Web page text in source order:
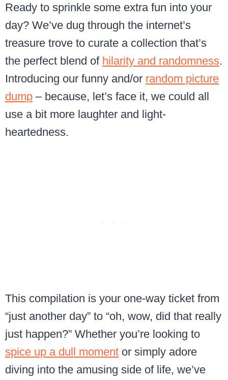
Ready to sprinkle some extra fun into your
day? We’ve dug through the internet’s
treasure trove to curate a collection that’s
the perfect blend of hilarity and randomness.
Introducing our funny and/or random picture
dump – because, let’s face it, we could all
use a bit more laughter and light-
heartedness.
This compilation is your one-way ticket from
“just another day” to “oh, wow, did that really
just happen?” Whether you’re looking to
spice up a dull moment or simply adore
diving into the amusing side of life, we’ve